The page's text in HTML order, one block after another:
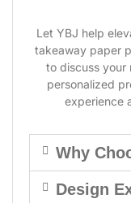
Let YBJ help
takeaway paper
to discuss your
personalized
experience
Why
Design